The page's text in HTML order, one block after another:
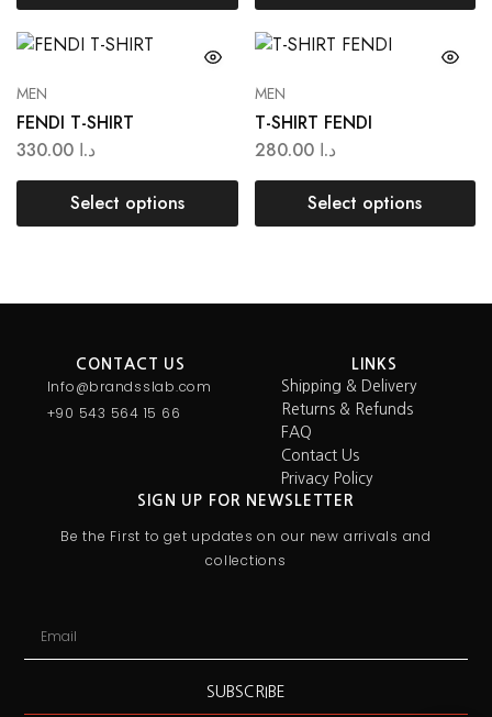
MEN
FENDI T-SHIRT
د.ا
Select options
MEN
T-SHIRT FENDI
د.ا 280.00
Select options
CONTACT US
Info@brandsslab.com
+90 543 564 15 66
LINKS
Shipping & Delivery
Returns & Refunds
FAQ
Contact Us
Privacy Policy
SIGN UP FOR NEWSLETTER
Be the First to get updates on our new arrivals and
collections
SUBSCRIBE